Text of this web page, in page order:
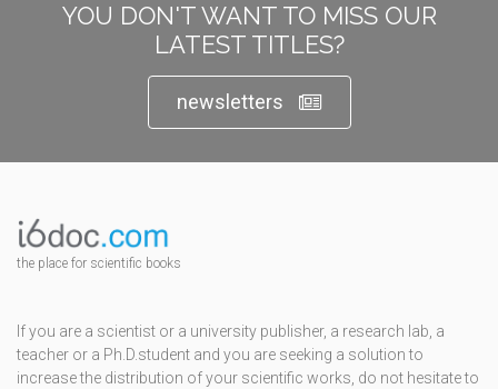
YOU DON'T WANT TO MISS OUR
LATEST TITLES?
newsletters
the place for scientific books
If you are a scientist or a university publisher, a research lab, a
teacher or a Ph.D.student and you are seeking a solution to
increase the distribution of your scientific works, do not hesitate to